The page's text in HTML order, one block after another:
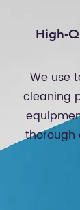
High-
We use
cleaning
thorough